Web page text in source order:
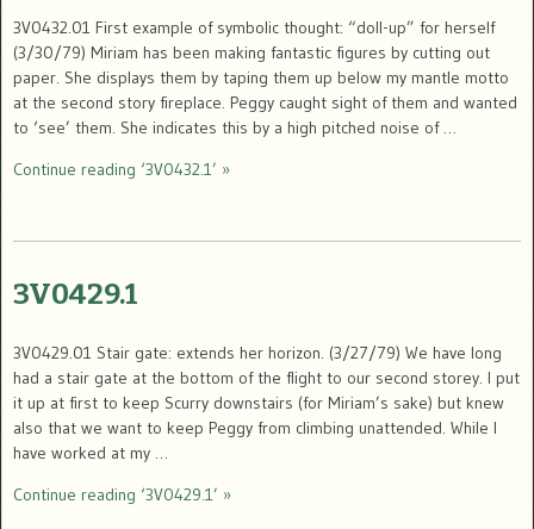
3V0432.01 First example of symbolic thought: “doll-up” for herself
(3/30/79) Miriam has been making fantastic figures by cutting out
paper. She displays them by taping them up below my mantle motto
at the second story fireplace. Peggy caught sight of them and wanted
to ‘see’ them. She indicates this by a high pitched noise of …
Continue reading ‘3V0432.1’ »
3V0429.1
3V0429.01 Stair gate: extends her horizon. (3/27/79) We have long
had a stair gate at the bottom of the flight to our second storey. I put
it up at first to keep Scurry downstairs (for Miriam’s sake) but knew
also that we want to keep Peggy from climbing unattended. While I
have worked at my …
Continue reading ‘3V0429.1’ »